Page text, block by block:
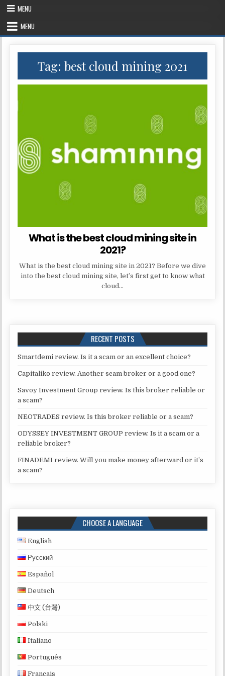
Skip
content
MENU
MENU
Tag: best cloud mining 2021
What is the best cloud mining site in
2021?
What is the best cloud mining site in 2021? Before we dive
into the best cloud mining site, let’s first get to know what
cloud…
RECENT POSTS
Smartdemi review. Is it a scam or an excellent choice?
Capitaliko review. Another scam broker or a good one?
Savoy Investment Group review. Is this broker reliable or
a scam?
NEOTRADES review. Is this broker reliable or a scam?
ODYSSEY INVESTMENT GROUP review. Is it a scam or a
reliable broker?
FINADEMI review. Will you make money afterward or it’s
a scam?
CHOOSE A LANGUAGE
English
Русский
Español
Deutsch
中文 (台灣)
Polski
Italiano
Português
Français